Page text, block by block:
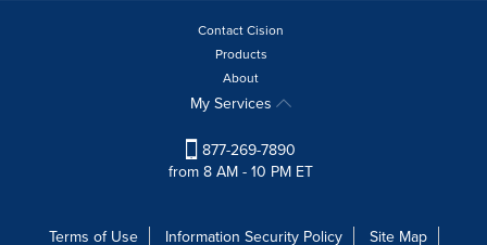
Contact Cision
Products
About
My Services
877-269-7890
from 8 AM - 10 PM ET
Terms of Use Information Security Policy Site Map